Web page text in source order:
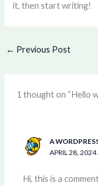
it, then start writing!
← Previous Post
1 thought on “Hello
A
APRIL 28, 2024
Hi, this is a